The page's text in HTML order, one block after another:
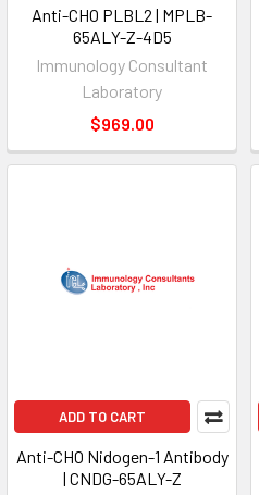
Anti-CHO PLBL2 | MPLB-
65ALY-Z-4D5
Immunology Consultant
Laboratory
$969.00
ADD TO CART
Anti-CHO Nidogen-1 Antibody
| CNDG-65ALY-Z